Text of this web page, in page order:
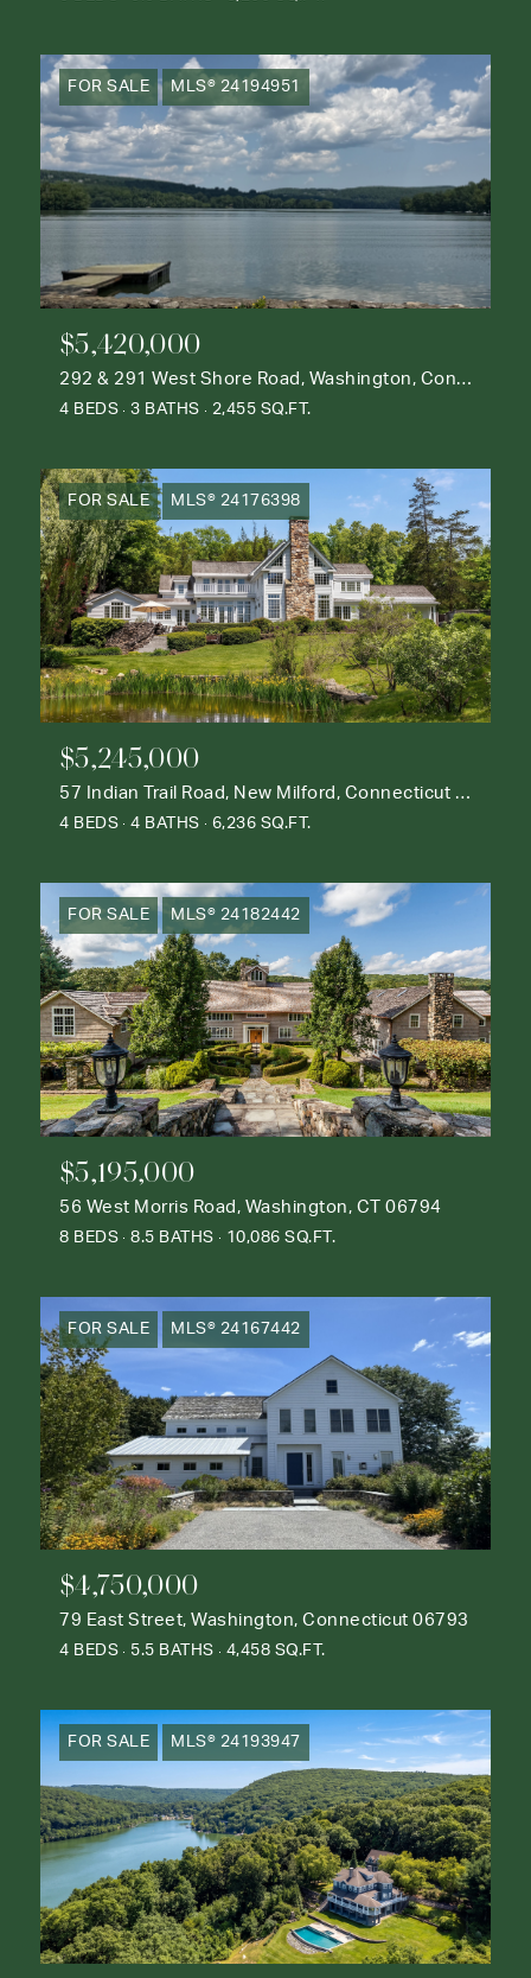
FOR SALE MLS® 24194951
$5,420,000
292 & 291 West Shore Road, Washington, Connecticut 06777
4 BEDS 3 BATHS 2,455 SQ.FT.
FOR SALE MLS® 24176398
$5,245,000
57 Indian Trail Road, New Milford, Connecticut 06776
4 BEDS 4 BATHS 6,236 SQ.FT.
FOR SALE MLS® 24182442
$5,195,000
56 West Morris Road, Washington, CT 06794
8 BEDS 8.5 BATHS 10,086 SQ.FT.
FOR SALE MLS® 24167442
$4,750,000
79 East Street, Washington, Connecticut 06793
4 BEDS 5.5 BATHS 4,458 SQ.FT.
FOR SALE MLS® 24193947